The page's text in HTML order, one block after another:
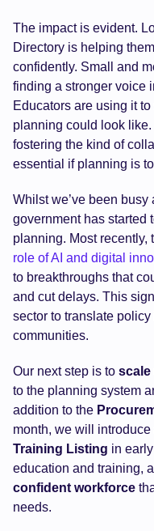
The impact is evident.
Directory is helping
confidently. Small and
finding a stronger voice
Educators are using it
planning could look
fostering the kind of
essential if planning is
Whilst we’ve been
government has started
planning. Most recently,
role of AI and digital
to breakthroughs that
and cut delays. This
sector to translate
communities.
Our next step is to scale
to the planning system
addition to the
month, we will introduce
Training Listing in
education and training,
confident workforce
needs.